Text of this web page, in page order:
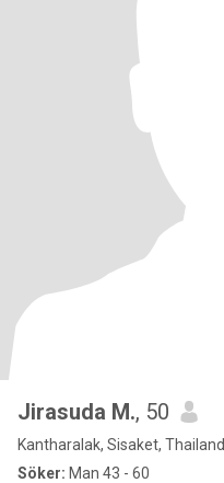
Jirasuda M., 50
Kantharalak, Sisaket, Thailand
Söker: Man 43 - 60